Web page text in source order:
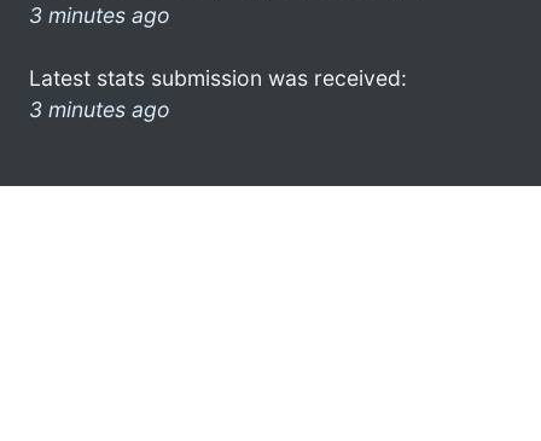
3 minutes ago
Latest stats submission was received:
3 minutes ago